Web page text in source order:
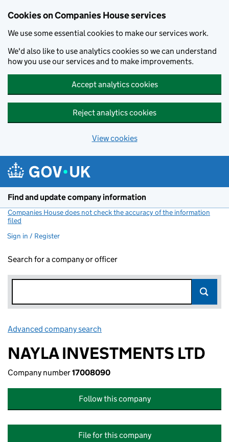
Cookies on Companies House services
We use some essential cookies to make our services work.
We'd also like to use analytics cookies so we can understand
how you use our services and to make improvements.
Accept analytics cookies
Reject analytics cookies
View cookies
Find and update company information
Companies House does not check the accuracy of the information
filed
Sign in / Register
Search for a company or officer
Advanced company search
NAYLA INVESTMENTS LTD
Company number17008090
Follow this company
File for this company